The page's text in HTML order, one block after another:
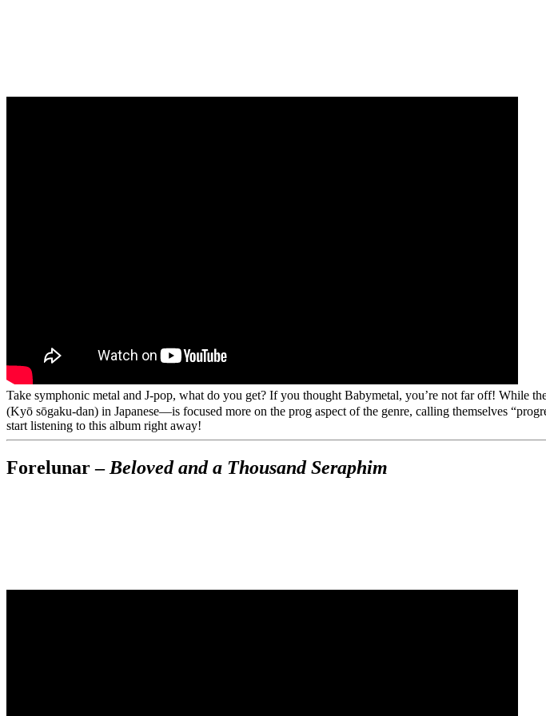
Take symphonic metal and J-pop, what do you get? If you thought Babymetal, you’re not far off! While
(Kyō sōgaku-dan) in Japanese—is focused more on the prog aspect of the genre, calling themselves
start listening to this album right away!
Forelunar – Beloved and a Thousand Seraphim